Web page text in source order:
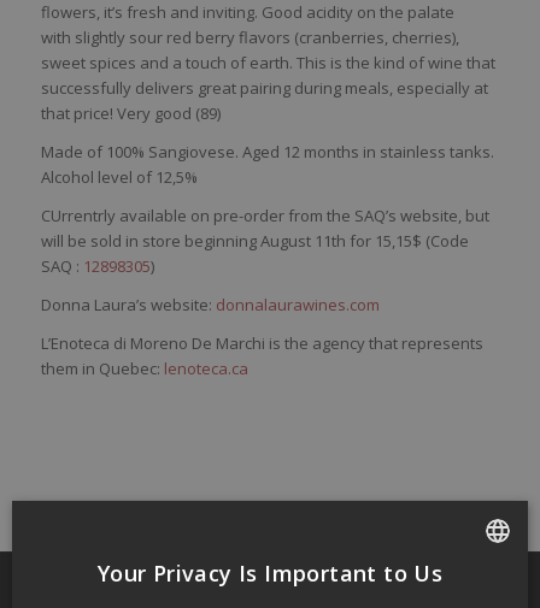
flowers, it’s fresh and inviting. Good acidityon the palate
with slightly sour red berryflavors (cranberries, cherries),
sweet spices and a touch of earth. This is the kind ofwine that
successfully delivers great pairing during meals, especiallyat
that price! Verygood (89)
Made of 100% Sangiovese. Aged 12 months in stainless tanks.
Alcohol level of 12,5%
CUrrentrly available on pre-order from the SAQ’s website, but
will be sold in store beginning August 11th for 15,15$ (Code
SAQ : 12898305)
Donna Laura’s website: donnalaurawines.com
L’Enoteca di Moreno De Marchi is the agency that represents
them in Quebec: lenoteca.ca
Your Privacy Is Important to Us